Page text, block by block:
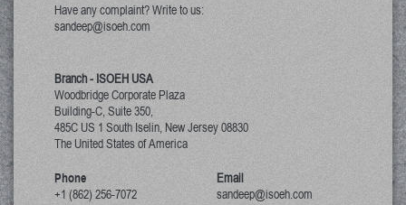
Have any complaint? Write to us:
sandeep@isoeh.com
Branch - ISOEH USA
Woodbridge Corporate Plaza
Building-C, Suite 350,
485C US 1 South Iselin, New Jersey08830
The United States of America
Phone
+1 (862) 256-7072
Email
sandeep@isoeh.com